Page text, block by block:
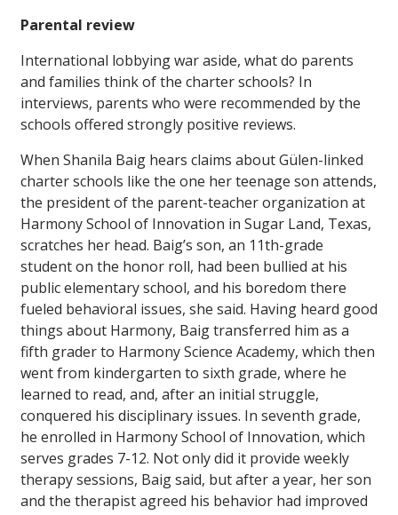
Parental review
International lobbying war aside, what do parents
and families think of the charter schools? In
interviews, parents who were recommended by the
schools offered strongly positive reviews.
When Shanila Baig hears claims about Gülen-linked
charter schools like the one her teenage son attends,
the president of the parent-teacher organization at
Harmony School of Innovation in Sugar Land, Texas,
scratches her head. Baig’s son, an 11th-grade
student on the honor roll, had been bullied at his
public elementary school, and his boredom there
fueled behavioral issues, she said. Having heard good
things about Harmony, Baig transferred him as a
fifth grader to Harmony Science Academy, which then
went from kindergarten to sixth grade, where he
learned to read, and, after an initial struggle,
conquered his disciplinary issues. In seventh grade,
he enrolled in Harmony School of Innovation, which
serves grades 7-12. Not only did it provide weekly
therapy sessions, Baig said, but after a year, her son
and the therapist agreed his behavior had improved